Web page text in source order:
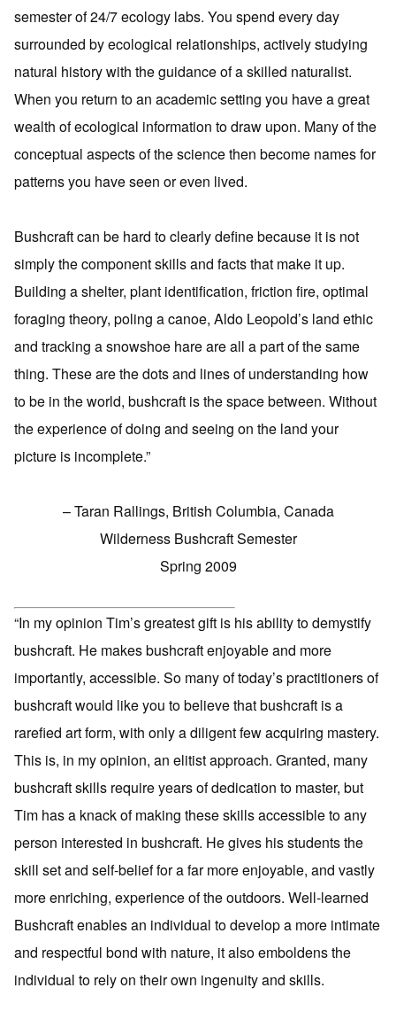
semester of 24/7 ecology labs. You spend every day
surrounded by ecological relationships, actively studying
natural history with the guidance of a skilled naturalist.
When you return to an academic setting you have a great
wealth of ecological information to draw upon. Many of the
conceptual aspects of the science then become names for
patterns you have seen or even lived.
Bushcraft can be hard to clearly define because it is not
simply the component skills and facts that make it up.
Building a shelter, plant identification, friction fire, optimal
foraging theory, poling a canoe, Aldo Leopold’s land ethic
and tracking a snowshoe hare are all a part of the same
thing. These are the dots and lines of understanding how
to be in the world, bushcraft is the space between. Without
the experience of doing and seeing on the land your
picture is incomplete.”
– Taran Rallings, British Columbia, Canada
Wilderness Bushcraft Semester
Spring 2009
“In my opinion Tim’s greatest gift is his ability to demystify
bushcraft. He makes bushcraft enjoyable and more
importantly, accessible. So many of today’s practitioners of
bushcraft would like you to believe that bushcraft is a
rarefied art form, with only a diligent few acquiring mastery.
This is, in my opinion, an elitist approach. Granted, many
bushcraft skills require years of dedication to master, but
Tim has a knack of making these skills accessible to any
person interested in bushcraft. He gives his students the
skill set and self-belief for a far more enjoyable, and vastly
more enriching, experience of the outdoors. Well-learned
Bushcraft enables an individual to develop a more intimate
and respectful bond with nature, it also emboldens the
individual to rely on their own ingenuity and skills.